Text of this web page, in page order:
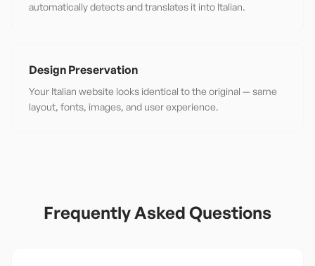
automatically detects and translates it into Italian.
Design Preservation
Your Italian website looks identical to the original — same
layout, fonts, images, and user experience.
Frequently Asked Questions